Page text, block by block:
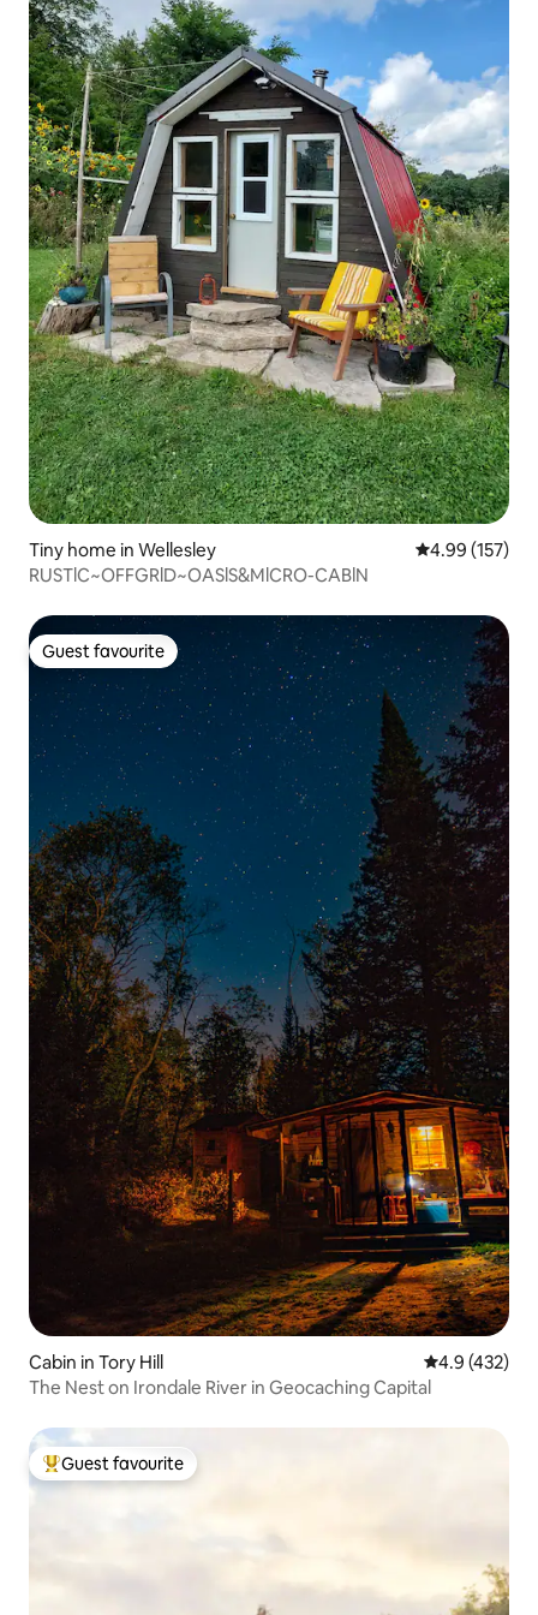
Tiny home in Wellesley 4.99 out of 5
4.99 (157)
RUSTlC~OFFGRlD~OASlS&MlCRO-CABlN
Guest favourite
Guest favourite
Cabin in Tory Hill 4.9 out of 5
4.9 (432)
The Nest on Irondale River in Geocaching Capital
Top guest favourite
Guest favourite